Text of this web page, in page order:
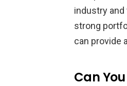
industry
strong
can provide
Can